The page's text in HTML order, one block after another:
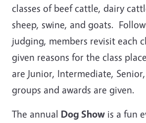
classes of beef cattle, dairy
sheep, swine, and goats.
judging, members revisit each
given reasons for the class
are Junior, Intermediate,
groups and awards are given.
The annual Dog Show is a fun